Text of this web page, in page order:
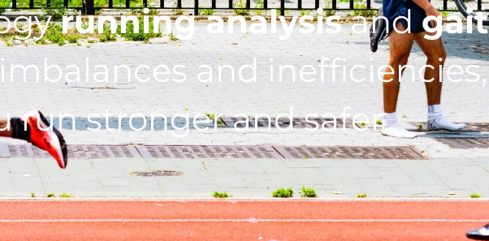
running analysisandgait
and inefficiencies,
run stronger and safer.